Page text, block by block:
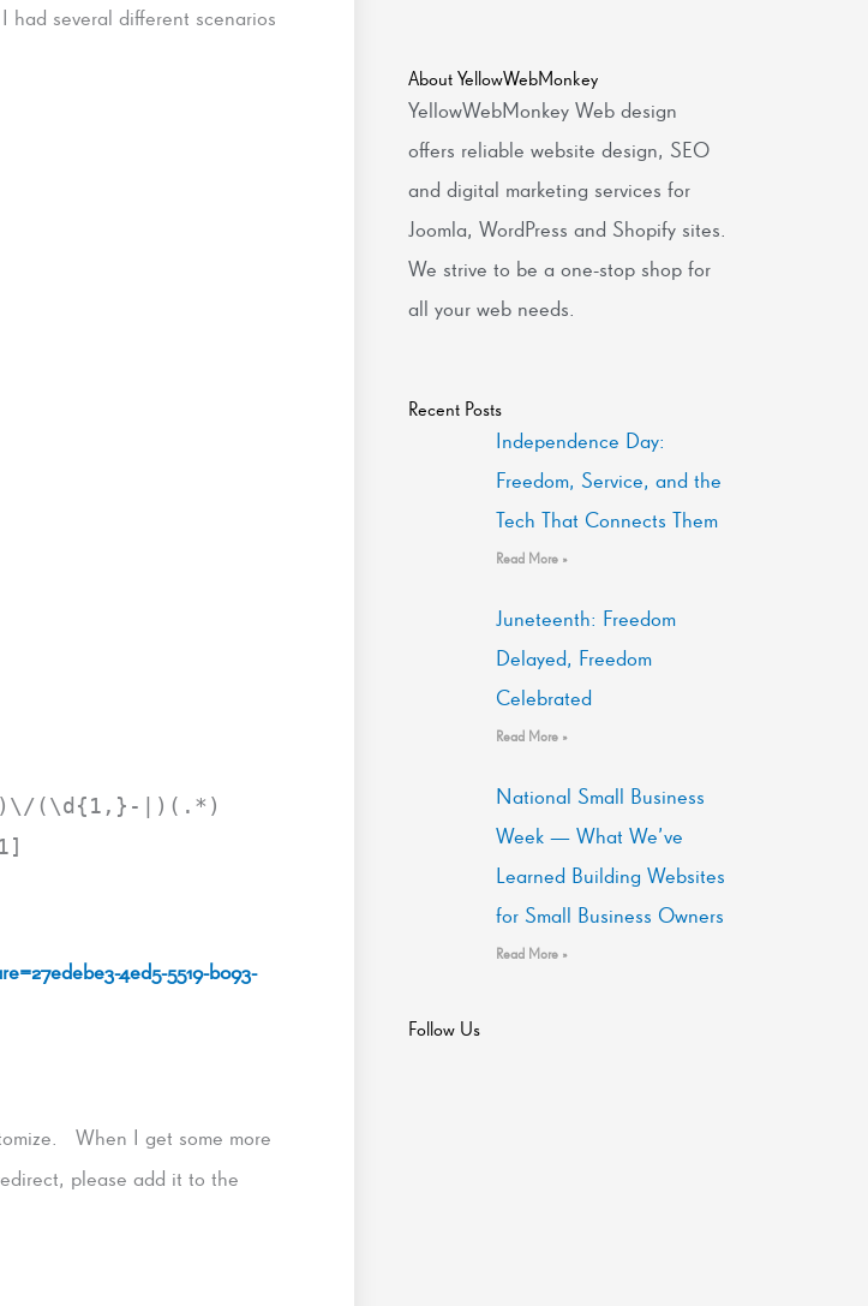
had several different scenarios
(\d{1,}-|)(.*)
4ed5-5519-b093-
When I get some more
please add it to the
About YellowWebMonkey
YellowWebMonkey Web design
offers reliable website design, SEO
and digital marketing services for
Joomla, WordPress and Shopify sites.
We strive to be a one-stop shop for
all your web needs.
Recent Posts
Independence Day:
Freedom, Service, and the
Tech That Connects Them
Read More »
Juneteenth: Freedom
Delayed, Freedom
Celebrated
Read More »
National Small Business
Week — What We’ve
Learned Building Websites
for Small Business Owners
Read More »
Follow Us